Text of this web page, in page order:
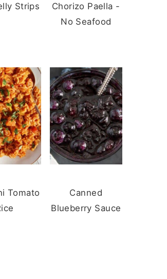
Strips
Chorizo Paella -
No Seafood
Tomato
Canned
Blueberry Sauce